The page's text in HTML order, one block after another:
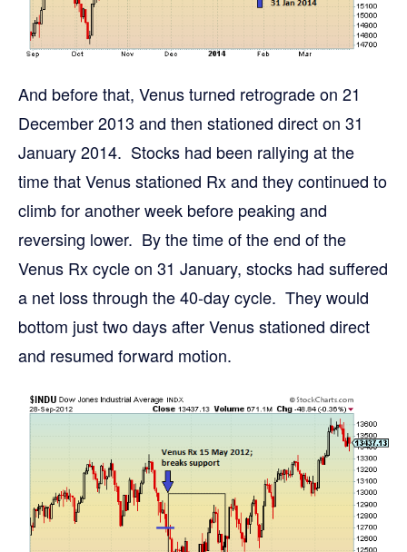
And before that, Venus turned retrograde on 21
December 2013 and then stationed direct on 31
January 2014. Stocks had been rallying at the
time that Venus stationed Rx and they continued to
climb for another week before peaking and
reversing lower. By the time of the end of the
Venus Rx cycle on 31 January, stocks had suffered
a net loss through the 40-day cycle. They would
bottom just two days after Venus stationed direct
and resumed forward motion.